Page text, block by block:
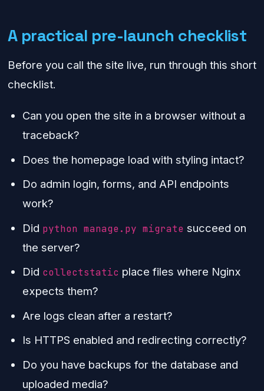
A practical pre-launch checklist
Before you call the site live, run through this short
checklist.
Can you open the site in a browser without a
traceback?
Does the homepage load with styling intact?
Do admin login, forms, and API endpoints
work?
Did python manage.py migrate succeed on
the server?
Did collectstatic place files where Nginx
expects them?
Are logs clean after a restart?
Is HTTPS enabled and redirecting correctly?
Do you have backups for the database and
uploaded media?